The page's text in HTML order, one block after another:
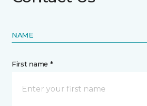
NAME
First name *